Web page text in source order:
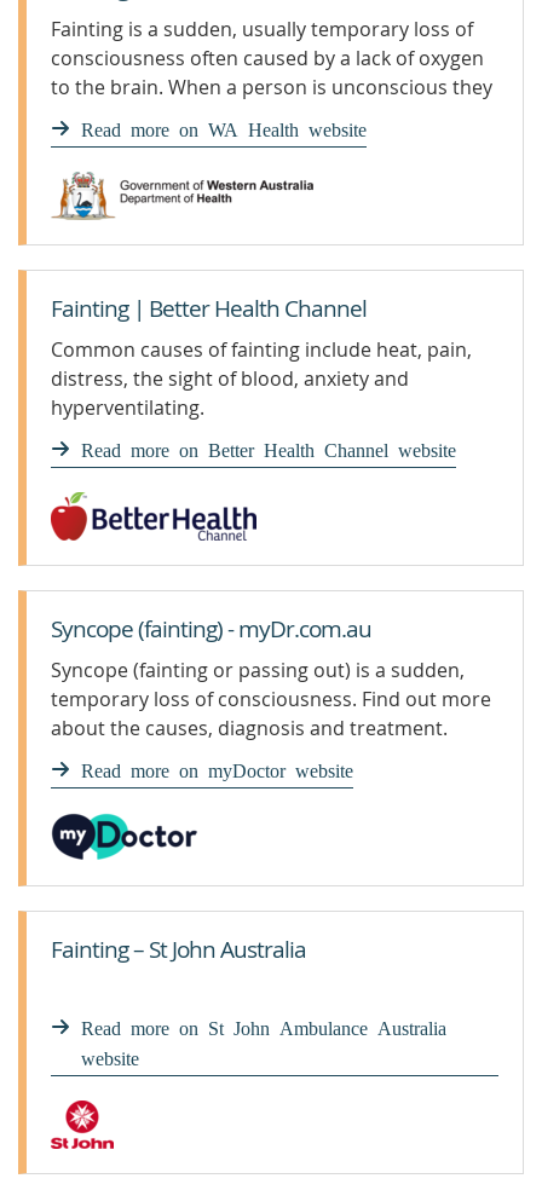
Fainting is a sudden, usually temporary loss of
consciousness often caused by a lack of oxygen
to the brain. When a person is unconscious they
are unable to respond.
Read more on WA Health website
Fainting | Better Health Channel
Common causes of fainting include heat, pain,
distress, the sight of blood, anxiety and
hyperventilating.
Read more on Better Health Channel website
Syncope (fainting) - myDr.com.au
Syncope (fainting or passing out) is a sudden,
temporary loss of consciousness. Find out more
about the causes, diagnosis and treatment.
Read more on myDoctor website
Fainting – St John Australia
Read more on St John Ambulance Australia
website